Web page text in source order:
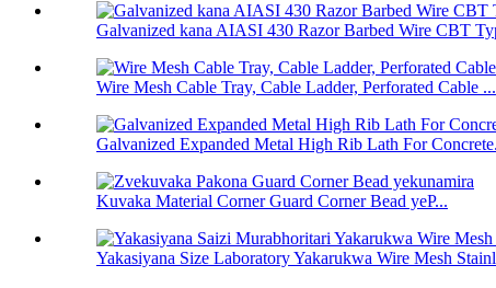
Galvanized kana AIASI 430 Razor Barbed Wire CBT
Wire Mesh Cable Tray, Cable Ladder, Perforated Cable ...
Galvanized Expanded Metal High Rib Lath For
Kuvaka Material Corner Guard Corner Bead yeP...
Yakasiyana Size Laboratory Yakarukwa Wire Mesh